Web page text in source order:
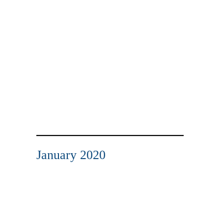
January 2020